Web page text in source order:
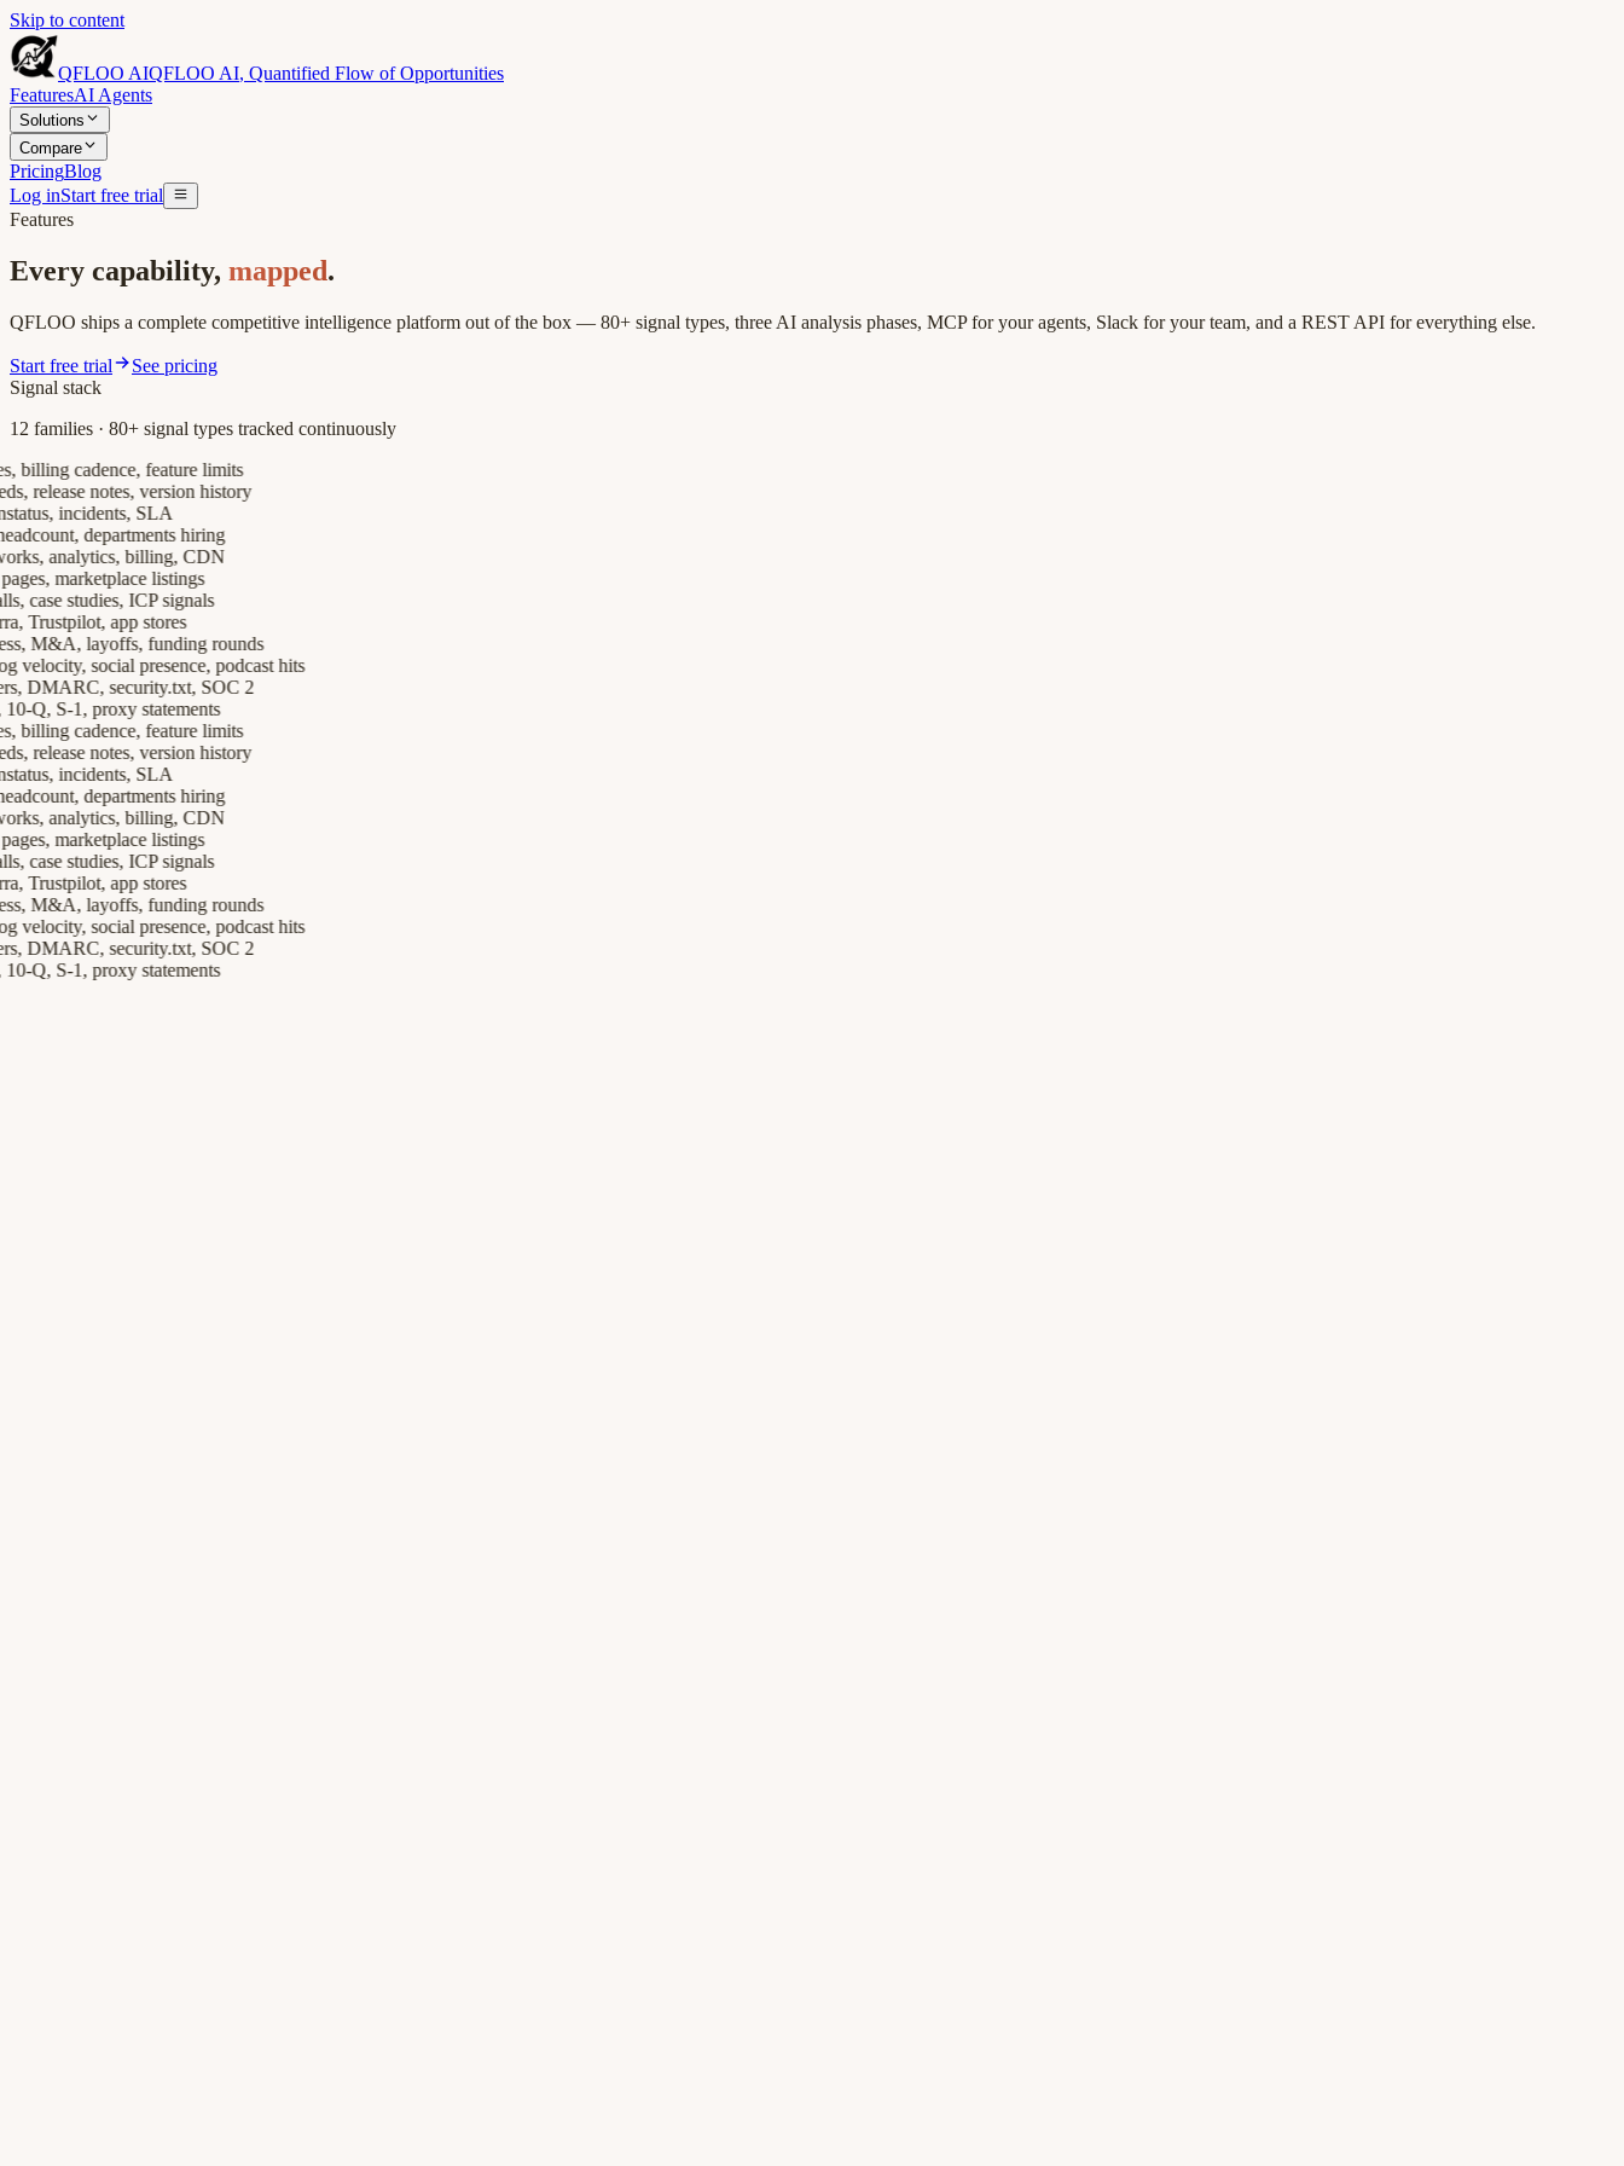
Skip to content
QFLOO AIQFLOO AI, Quantified Flow of Opportunities
FeaturesAI Agents
Solutions
Compare
PricingBlog
Log inStart free trial
Features
Every capability, mapped.
QFLOO ships a complete competitive intelligence platform out of the box — 80+ signal types, three AI analysis phases, MCP for your agents, Slack for your team, and a REST API for everything else.
Start free trial
See pricing
Signal stack
12 families · 80+ signal types tracked continuously
cadence, feature limits
notes, version history
incidents, SLA
departments hiring
analytics, billing, CDN
marketplace listings
studies, ICP signals
app stores
M&A, layoffs, funding rounds
social presence, podcast hits
security.txt, SOC 2
S-1, proxy statements
cadence, feature limits
notes, version history
incidents, SLA
departments hiring
analytics, billing, CDN
marketplace listings
studies, ICP signals
app stores
M&A, layoffs, funding rounds
social presence, podcast hits
security.txt, SOC 2
S-1, proxy statements